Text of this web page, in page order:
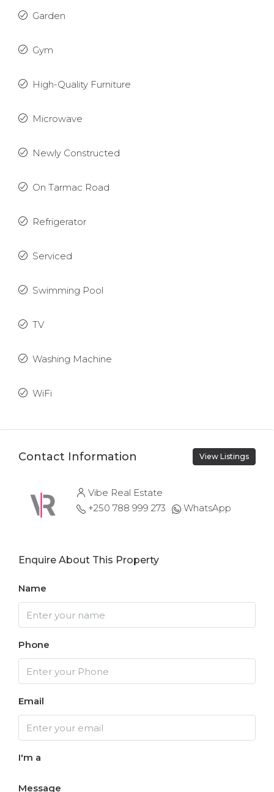
Garden
Gym
High-Quality Furniture
Microwave
Newly Constructed
On Tarmac Road
Refrigerator
Serviced
Swimming Pool
TV
Washing Machine
WiFi
Contact Information View Listings
Vibe Real Estate
+250 788 999 273
WhatsApp
Enquire About This Property
Name
Phone
Email
I'm a
Message